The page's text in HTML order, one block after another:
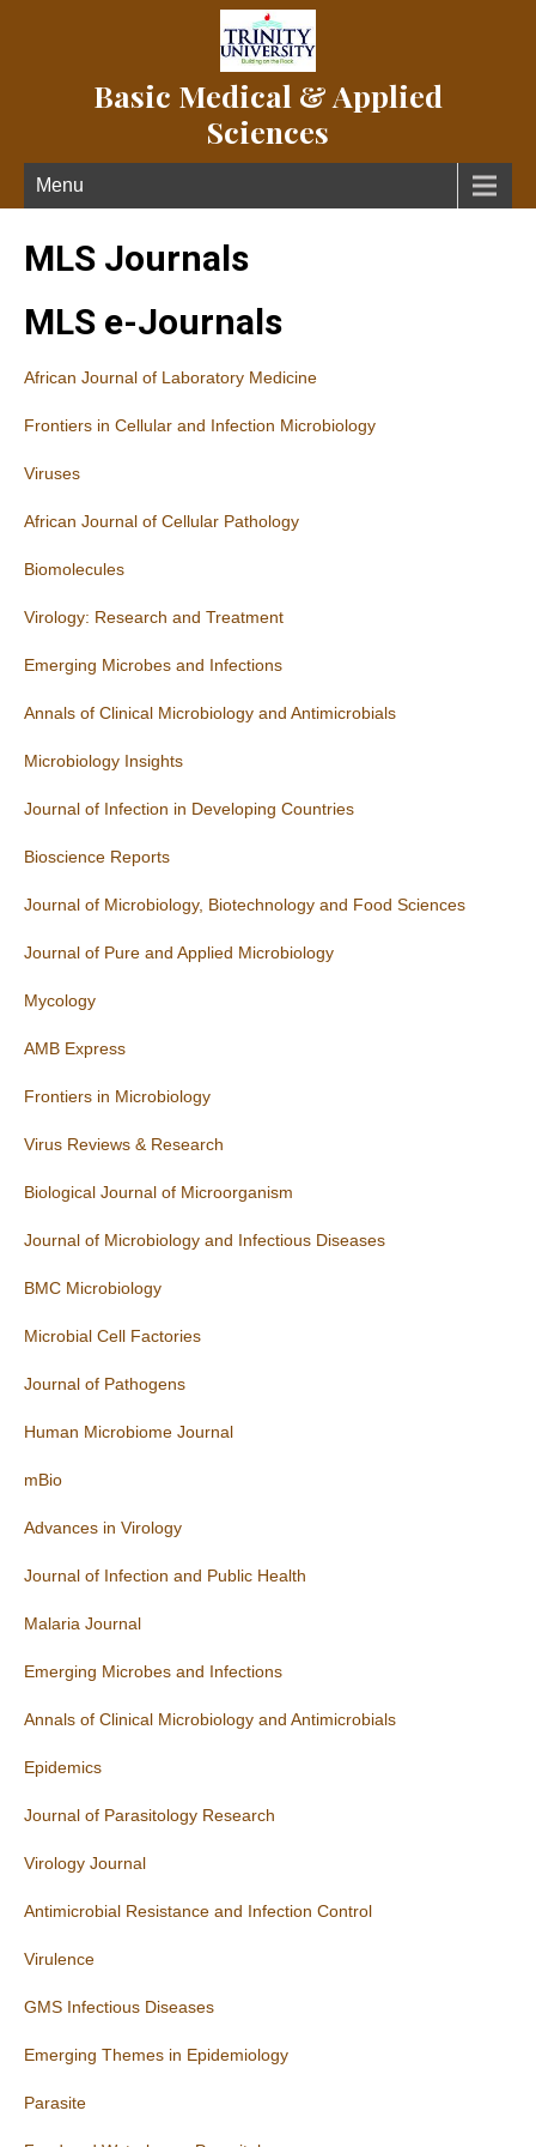
Basic Medical & Applied
Sciences
Menu
MLS Journals
MLS e-Journals
African Journal of Laboratory Medicine
Frontiers in Cellular and Infection Microbiology
Viruses
African Journal of Cellular Pathology
Biomolecules
Virology: Research and Treatment
Emerging Microbes and Infections
Annals of Clinical Microbiology and Antimicrobials
Microbiology Insights
Journal of Infection in Developing Countries
Bioscience Reports
Journal of Microbiology, Biotechnology and Food Sciences
Journal of Pure and Applied Microbiology
Mycology
AMB Express
Frontiers in Microbiology
Virus Reviews & Research
Biological Journal of Microorganism
Journal of Microbiology and Infectious Diseases
BMC Microbiology
Microbial Cell Factories
Journal of Pathogens
Human Microbiome Journal
mBio
Advances in Virology
Journal of Infection and Public Health
Malaria Journal
Emerging Microbes and Infections
Annals of Clinical Microbiology and Antimicrobials
Epidemics
Journal of Parasitology Research
Virology Journal
Antimicrobial Resistance and Infection Control
Virulence
GMS Infectious Diseases
Emerging Themes in Epidemiology
Parasite